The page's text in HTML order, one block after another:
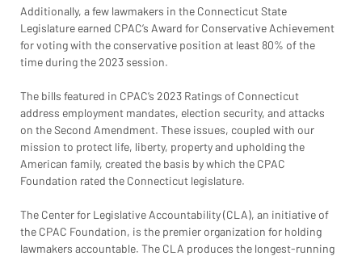
Additionally, a few lawmakers in the Connecticut State
Legislature earned CPAC’s Award for Conservative Achievement
for voting with the conservative position at least 80% of the
time during the 2023 session.
The bills featured in CPAC’s 2023 Ratings of Connecticut
address employment mandates, election security, and attacks
on the Second Amendment. These issues, coupled with our
mission to protect life, liberty, property and upholding the
American family, created the basis by which the CPAC
Foundation rated the Connecticut legislature.
The Center for Legislative Accountability (CLA), an initiative of
the CPAC Foundation, is the premier organization for holding
lawmakers accountable. The CLA produces the longest-running